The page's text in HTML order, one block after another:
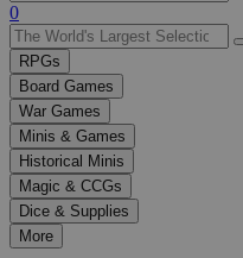
Use
the
up
and
down
arrows
to
select
a
result.
Press
enter
0
RPGs
Board Games
War Games
Minis & Games
Historical Minis
Magic & CCGs
Dice & Supplies
More